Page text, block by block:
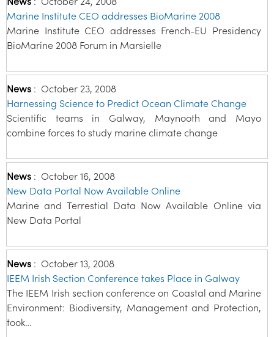
Marine Institute CEO addresses BioMarine 2008
Marine Institute CEO addresses French-EU Presidency
BioMarine 2008 Forum in Marsielle
News : October 23, 2008
Harnessing Science to Predict Ocean Climate Change
Scientific teams in Galway, Maynooth and Mayo
combine forces to study marine climate change
News : October 16, 2008
New Data Portal Now Available Online
Marine and Terrestial Data Now Available Online via
New Data Portal
News : October 13, 2008
IEEM Irish Section Conference takes Place in Galway
The IEEM Irish section conference on Coastal and Marine
Environment: Biodiversity, Management and Protection,
took…